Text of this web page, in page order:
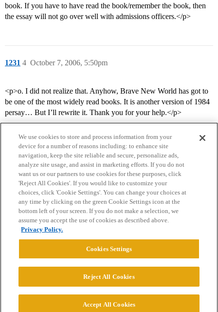
book. If you have to have read the book/remember the book, then
the essay will not go over well with admissions officers.</p>
1231 October 7, 2006, 5:50pm
4
<p>o. I did not realize that. Anyhow, Brave New World has got to
be one of the most widely read books. It is another version of 1984
persay… But I’ll rewrite it. Thank you for your help.</p>
Home Categories Guidelines Terms of Service
Privacy Policy
Powered byDiscourse
© 2026 College Confidential, LLC. All Rights Reserved.
We use cookies to store and process information from your
device for a number of reasons including: to enhance site
navigation, keep the site reliable and secure, personalize ads,
analyze site usage, and assist in marketing efforts. If you do not
want us or our partners to use cookies for these purposes, click
'Reject All Cookies'. If you would like to customize your
choices, click 'Cookie Settings'. You can change your choices at
any time by clicking on the green Cookie Settings icon at the
bottom left of your screen. If you do not make a selection, we
assume you accept the use of cookies as described above.
Privacy Policy.
Cookies Settings
Reject All Cookies
Accept All Cookies